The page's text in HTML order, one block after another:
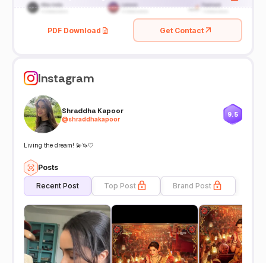
PDF Download Get Contact
Instagram
Shraddha Kapoor
@shraddhakapoor
9.5
Living the dream! 💫🦄🤍
Posts
Recent Post Top Post Brand Post